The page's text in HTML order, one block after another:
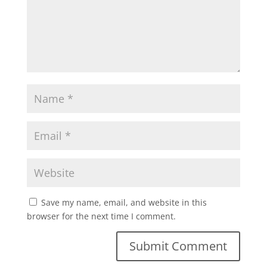
Save my name, email, and website in this
browser for the next time I comment.